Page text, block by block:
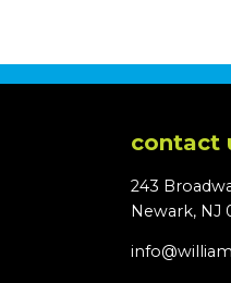
contact
243
Newark, NJ